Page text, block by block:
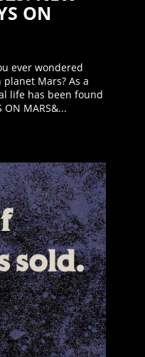
ON
ever wondered
Mars? As a
life has been found
MARS&...